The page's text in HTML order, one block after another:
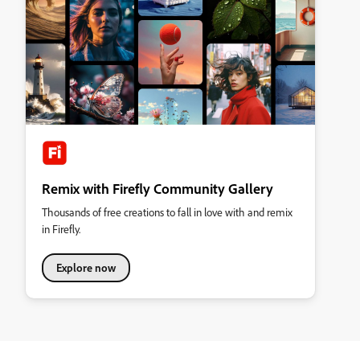
Remix with Firefly Community Gallery
Thousands of free creations to fall in love with and remix
in Firefly.
Explore now